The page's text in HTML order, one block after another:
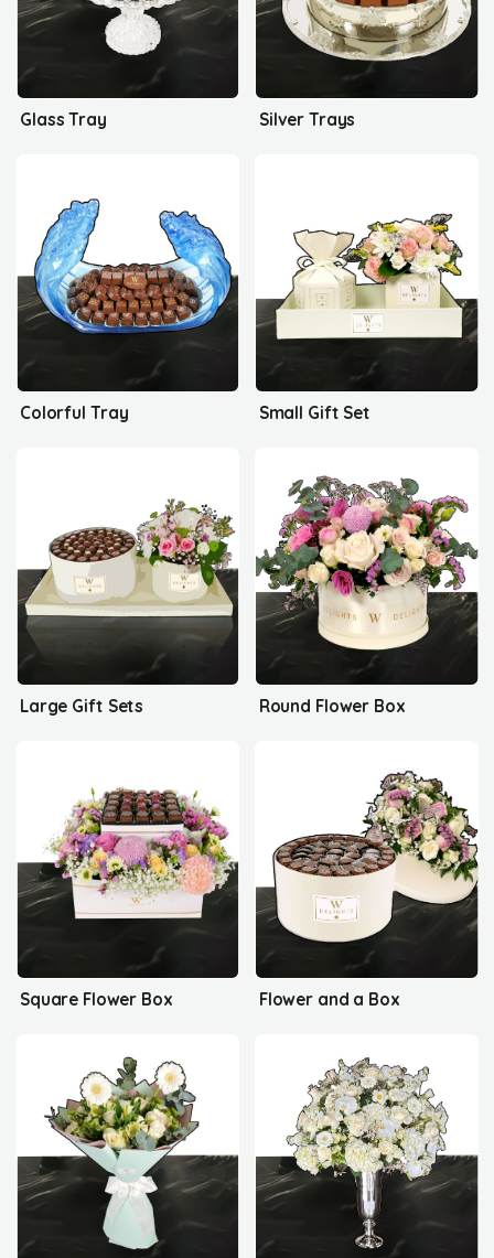
Glass Tray Silver Trays
Colorful Tray Small Gift Set
Large Gift Sets Round Flower Box
Square Flower Box Flower and a Box